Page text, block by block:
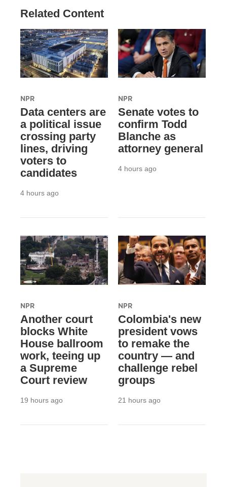
Related Content
NPR
Data centers are
a political issue
crossing party
lines, driving
voters to
candidates
4 hours ago
NPR
Senate votes to
confirm Todd
Blanche as
attorney general
4 hours ago
NPR
Another court
blocks White
House ballroom
work, teeing up
a Supreme
Court review
19 hours ago
NPR
Colombia's new
president vows
to remake the
country — and
challenge rebel
groups
21 hours ago